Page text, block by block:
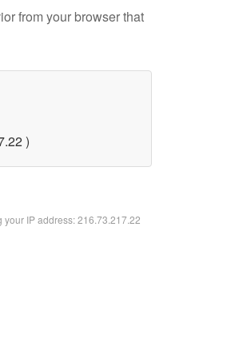
from your browser that
)
IP address: 216.73.217.22